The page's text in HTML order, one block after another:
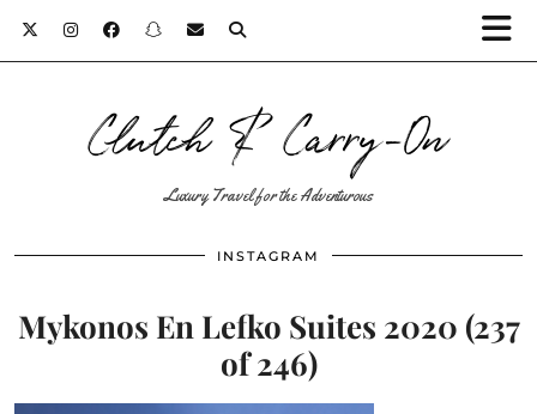
Clutch & Carry-On
Luxury Travel for the Adventurous
INSTAGRAM
Mykonos En Lefko Suites 2020 (237
of 246)